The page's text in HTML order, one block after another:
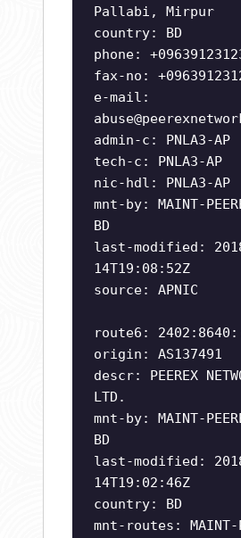
Pallabi, Mirpur
country: BD
phone:
fax-no:
e-mail:
admin-c: PNLA3-AP
tech-c: PNLA3-AP
nic-hdl: PNLA3-AP
mnt-by: MAINT-
BD
last-modified:
14T19:08:52Z
source: APNIC
route6:
origin: AS137491
descr: PEEREX
LTD.
mnt-by: MAINT-
BD
last-modified:
14T19:02:46Z
country: BD
mnt-routes: MAINT-